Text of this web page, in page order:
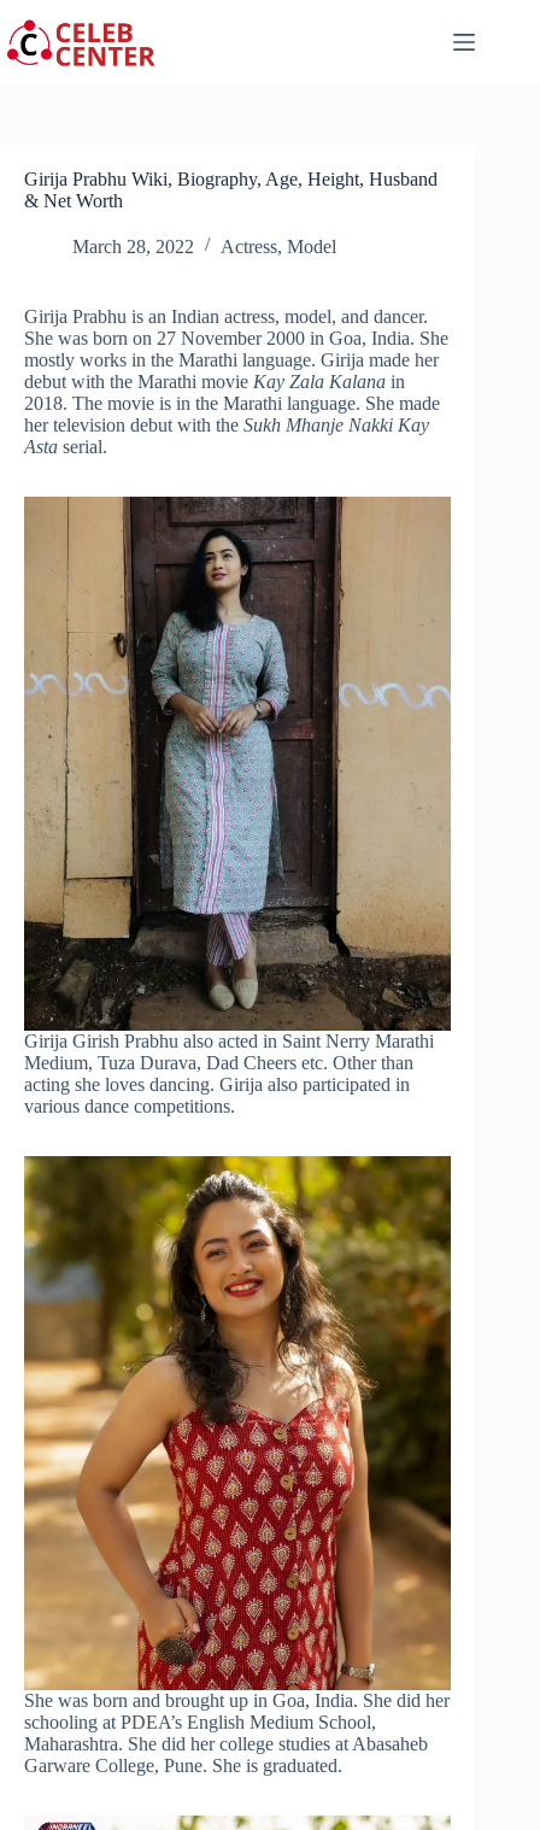
to
content
Girija Prabhu Wiki, Biography, Age, Height, Husband
& Net Worth
March 28, 2022 Actress, Model
Girija Prabhu is an Indian actress, model, and dancer.
She was born on 27 November 2000 in Goa, India. She
mostly works in the Marathi language. Girija made her
debut with the Marathi movie Kay Zala Kalana in
2018. The movie is in the Marathi language. She made
her television debut with the Sukh Mhanje Nakki Kay
Asta serial.
Girija Girish Prabhu also acted in Saint Nerry Marathi
Medium, Tuza Durava, Dad Cheers etc. Other than
acting she loves dancing. Girija also participated in
various dance competitions.
She was born and brought up in Goa, India. She did her
schooling at PDEA’s English Medium School,
Maharashtra. She did her college studies at Abasaheb
Garware College, Pune. She is graduated.